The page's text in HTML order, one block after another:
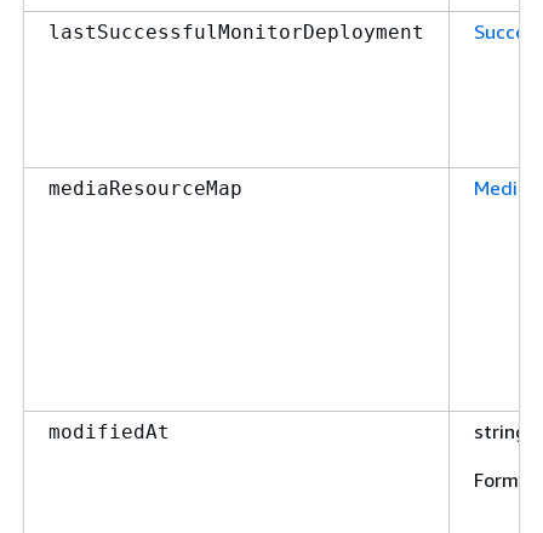
lastSuccessfulMonitorDeployment
mediaResourceMap
modifiedAt
string
Format